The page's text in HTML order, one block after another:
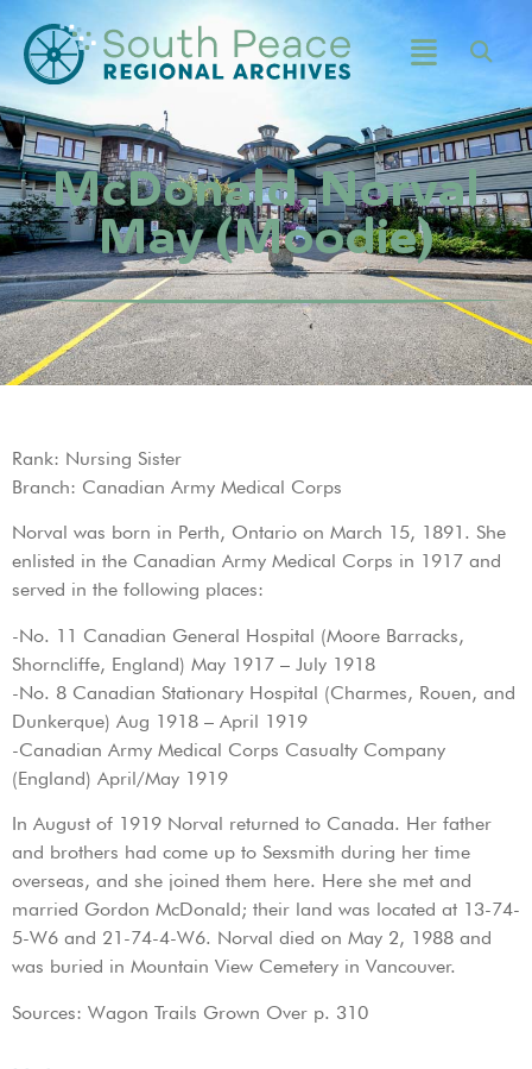
McDonald, Norval
May (Moodie)
Rank: Nursing Sister
Branch: Canadian Army Medical Corps
Norval was born in Perth, Ontario on March 15, 1891. She
enlisted in the Canadian Army Medical Corps in 1917 and
served in the following places:
-No. 11 Canadian General Hospital (Moore Barracks,
Shorncliffe, England) May 1917 – July 1918
-No. 8 Canadian Stationary Hospital (Charmes, Rouen, and
Dunkerque) Aug 1918 – April 1919
-Canadian Army Medical Corps Casualty Company
(England) April/May 1919
In August of 1919 Norval returned to Canada. Her father
and brothers had come up to Sexsmith during her time
overseas, and she joined them here. Here she met and
married Gordon McDonald; their land was located at 13-74-
5-W6 and 21-74-4-W6. Norval died on May 2, 1988 and
was buried in Mountain View Cemetery in Vancouver.
Sources: Wagon Trails Grown Over p. 310